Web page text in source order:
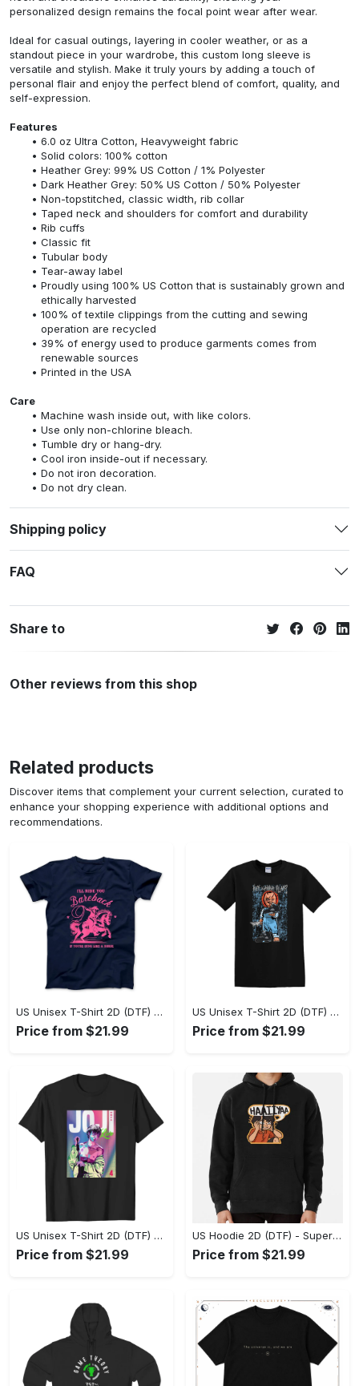
personalized design remains the focal point wear after wear.
Ideal for casual outings, layering in cooler weather, or as a
standout piece in your wardrobe, this custom long sleeve is
versatile and stylish. Make it truly yours by adding a touch of
personal flair and enjoy the perfect blend of comfort, quality, and
self-expression.
Features
6.0 oz Ultra Cotton, Heavyweight fabric
Solid colors: 100% cotton
Heather Grey: 99% US Cotton / 1% Polyester
Dark Heather Grey: 50% US Cotton / 50% Polyester
Non-topstitched, classic width, rib collar
Taped neck and shoulders for comfort and durability
Rib cuffs
Classic fit
Tubular body
Tear-away label
Proudly using 100% US Cotton that is sustainably grown and
ethically harvested
100% of textile clippings from the cutting and sewing
operation are recycled
39% of energy used to produce garments comes from
renewable sources
Printed in the USA
Care
Machine wash inside out, with like colors.
Use only non-chlorine bleach.
Tumble dry or hang-dry.
Cool iron inside-out if necessary.
Do not iron decoration.
Do not dry clean.
Shipping policy
FAQ
Share to
Other reviews from this shop
Related products
Discover items that complement your current selection, curated to
enhance your shopping experience with additional options and
recommendations.
US Unisex T-Shirt 2D (DTF) - A Sustainable Choice, Own the Trends Now! - Personalized
Price from $21.99
US Unisex T-Shirt 2D (DTF) - Celebrate Your Individuality, Get the Best Deal Today! - Personalized
Price from $21.99
US Unisex T-Shirt 2D (DTF) - Premium Craftsmanship, Embrace the Elegance! - Personalized
Price from $21.99
US Hoodie 2D (DTF) - Superior Quality Materials, Shop Boldly Today! - Personalized
Price from $21.99